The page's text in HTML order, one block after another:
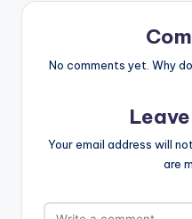
No comments yet. Why
Your email address will
are